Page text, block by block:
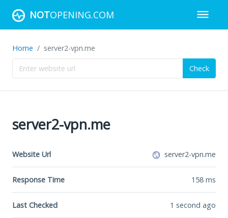
NOTOPENING.COM
Home server2-vpn.me
Check
server2-vpn.me
Website Url server2-vpn.me
Response Time 158 ms
Last Checked 1 second ago